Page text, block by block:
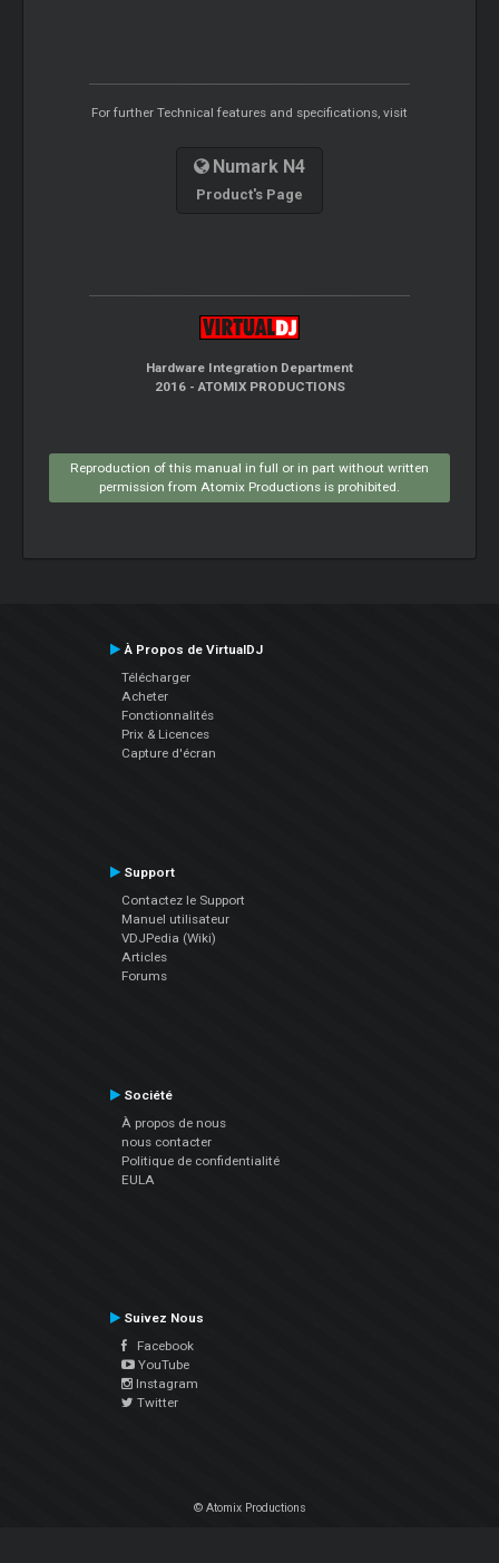
For further Technical features and specifications, visit
Numark N4
Product's Page
Hardware Integration Department
2016 - ATOMIX PRODUCTIONS
Reproduction of this manual in full or in part without written
permission from Atomix Productions is prohibited.
À Propos de VirtualDJ
Télécharger
Acheter
Fonctionnalités
Prix & Licences
Capture d'écran
Support
Contactez le Support
Manuel utilisateur
VDJPedia (Wiki)
Articles
Forums
Société
À propos de nous
nous contacter
Politique de confidentialité
EULA
Suivez Nous
Facebook
YouTube
Instagram
Twitter
© Atomix Productions